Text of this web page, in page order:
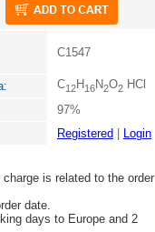
C1547
C12H 16N2O2 HCl
97%
Registered Login
is related to the order
date.
days to Europe and 2